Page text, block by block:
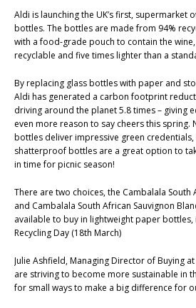
Aldi is launching the UK’s first, supermarket
bottles. The bottles are made from 94%
with a food-grade pouch to contain the
recyclable and five times lighter than a
By replacing glass bottles with paper and
Aldi has generated a carbon footprint
driving around the planet 5.8 times – giving
even more reason to say cheers this spring.
bottles deliver impressive green
shatterproof bottles are a great option to
in time for picnic season!
There are two choices, the Cambalala South
and Cambalala South African Sauvignon
available to buy in lightweight paper
Recycling Day (18th March)
Julie Ashfield, Managing Director of Buying
are striving to become more sustainable in
for small ways to make a big difference for